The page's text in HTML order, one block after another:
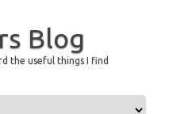
Blog
the useful things I find